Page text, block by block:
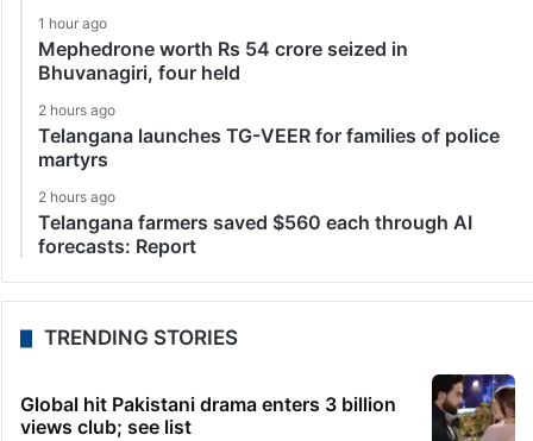
1 hour ago
Mephedrone worth Rs 54 crore seized in
Bhuvanagiri, four held
2 hours ago
Telangana launches TG-VEER for families of police
martyrs
2 hours ago
Telangana farmers saved $560 each through AI
forecasts: Report
TRENDING STORIES
Global hit Pakistani drama enters 3 billion
views club; see list